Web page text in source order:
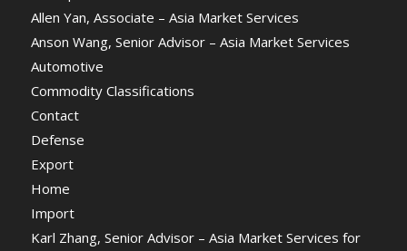
Allen Yan, Associate – Asia Market Services
Anson Wang, Senior Advisor – Asia Market Services
Automotive
Commodity Classifications
Contact
Defense
Export
Home
Import
Karl Zhang, Senior Advisor – Asia Market Services for